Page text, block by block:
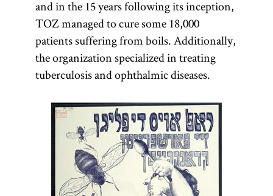
and in the 15 years following its inception,
TOZ managed to cure some 18,000
patients suffering from boils. Additionally,
the organization specialized in treating
tuberculosis and ophthalmic diseases.
kehilah
(Yid.,kehile)
Jewish
community
or
congregation.
In twentieth-